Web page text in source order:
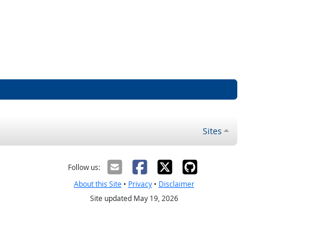
Sites
Follow us:
About this Site• Privacy• Disclaimer
Site updated May 19, 2026